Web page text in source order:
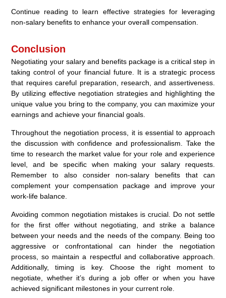
Continue reading to learn effective strategies for leveraging
non-salary benefits to enhance your overall compensation.
Conclusion
Negotiating your salary and benefits package is a critical step in
taking control of your financial future. It is a strategic process
that requires careful preparation, research, and assertiveness.
By utilizing effective negotiation strategies and highlighting the
unique value you bring to the company, you can maximize your
earnings and achieve your financial goals.
Throughout the negotiation process, it is essential to approach
the discussion with confidence and professionalism. Take the
time to research the market value for your role and experience
level, and be specific when making your salary requests.
Remember to also consider non-salary benefits that can
complement your compensation package and improve your
work-life balance.
Avoiding common negotiation mistakes is crucial. Do not settle
for the first offer without negotiating, and strike a balance
between your needs and the needs of the company. Being too
aggressive or confrontational can hinder the negotiation
process, so maintain a respectful and collaborative approach.
Additionally, timing is key. Choose the right moment to
negotiate, whether it’s during a job offer or when you have
achieved significant milestones in your current role.